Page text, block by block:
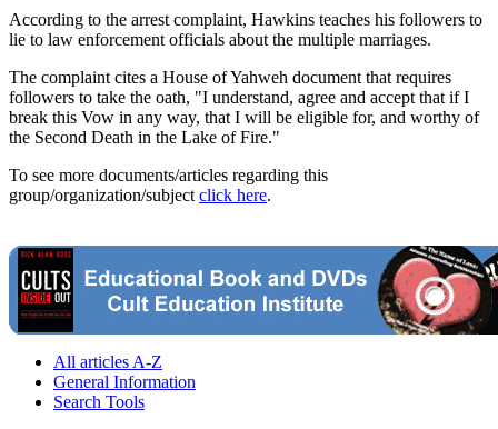
According to the arrest complaint, Hawkins teaches his followers to
lie to law enforcement officials about the multiple marriages.
The complaint cites a House of Yahweh document that requires
followers to take the oath, "I understand, agree and accept that if I
break this Vow in any way, that I will be eligible for, and worthy of
the Second Death in the Lake of Fire."
To see more documents/articles regarding this
group/organization/subject click here.
All articles A-Z
General Information
Search Tools